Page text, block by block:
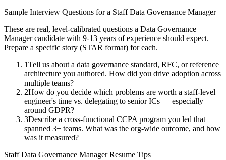
Sample Interview Questions for a Staff Data Governance Manager
These are real, level-calibrated questions a Data Governance
Managercandidate with 9-13 years of experience should expect.
Prepare a specific story (STAR format) for each.
1Tell us about a data governance standard, RFC, or reference
architecture you authored. How did you drive adoption across
multiple teams?
2How do you decide which problems are worth a staff-level
engineer's time vs. delegating to senior ICs — especially
around GDPR?
3Describe a cross-functional CCPA program you led that
spanned 3+ teams. What was the org-wide outcome, and how
was it measured?
Staff Data Governance ManagerResume Tips